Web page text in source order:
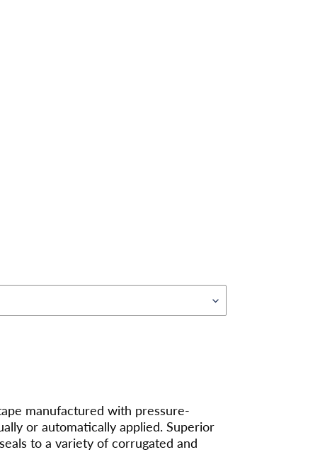
manufactured with pressure-
or automatically applied. Superior
to a variety of corrugated and